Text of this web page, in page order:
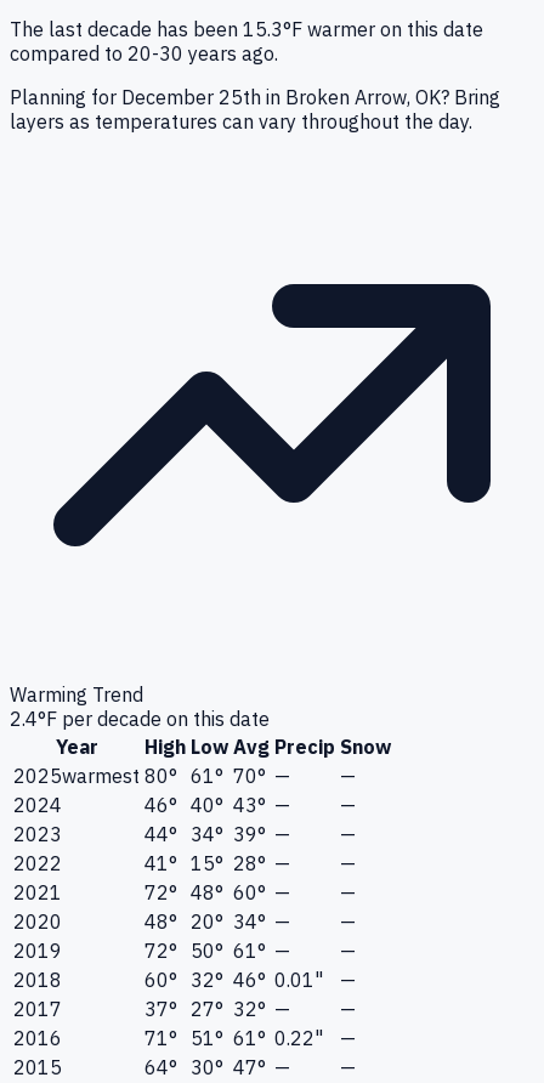
The last decade has been 15.3°F warmer on this date
compared to 20-30 years ago.
Planning for December 25th in Broken Arrow, OK? Bring
layers as temperatures can vary throughout the day.
Warming Trend
2.4°F per decade on this date
Year
High Low Avg Precip Snow
2025warmest 80° 61° 70° —
—
2024
46° 40° 43° —
—
2023
44° 34° 39° —
—
2022
41° 15° 28° —
—
2021
72° 48° 60° —
—
2020
48° 20° 34° —
—
2019
72° 50° 61° —
—
2018
60° 32° 46° 0.01"
—
2017
37° 27° 32° —
—
2016
71° 51° 61° 0.22"
—
2015
64° 30° 47° — —